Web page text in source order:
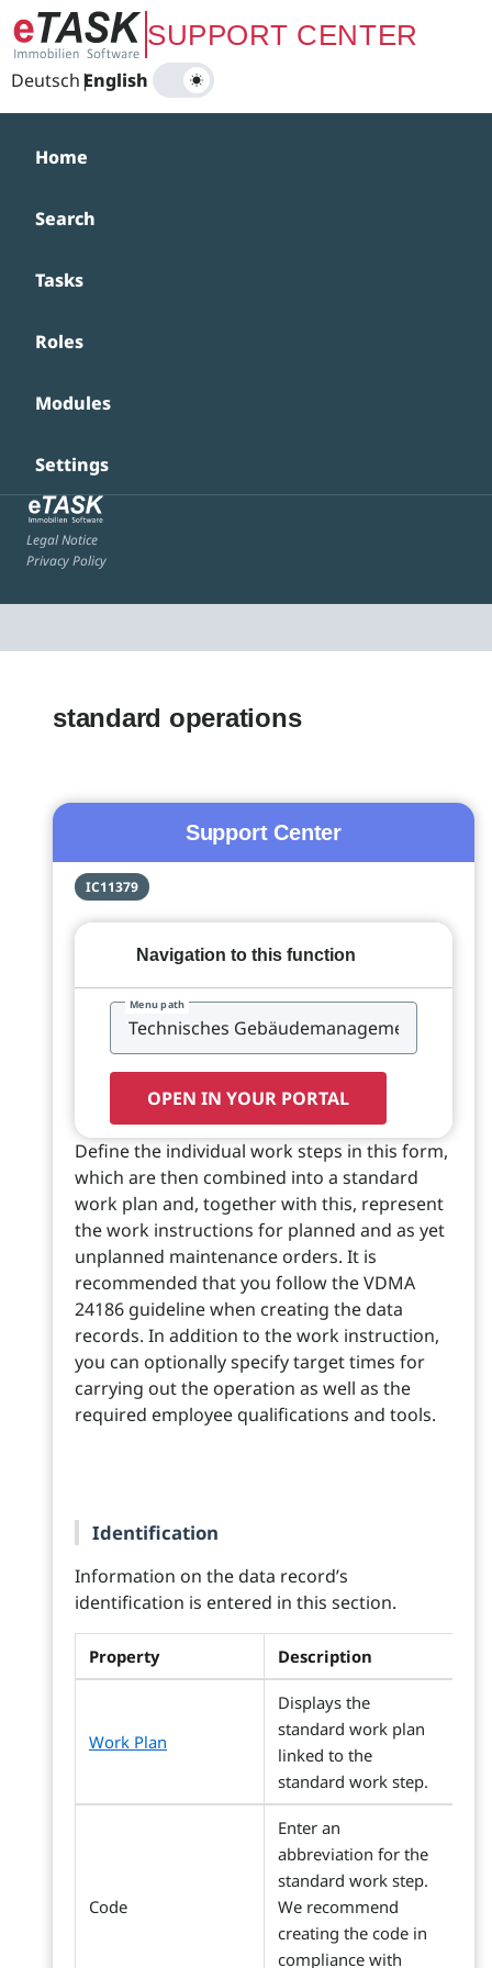
Zum Hauptinhalt springenSUPPORT CENTER
Deutsch|
English
Home
Search
Tasks
Roles
Modules
Settings
Legal Notice
Privacy Policy
standard operations
Support Center
IC11379
Navigation to this function
Menu path
OPEN IN YOUR PORTAL
Define the individual work steps in this form,
which are then combined into a standard
work plan and, together with this, represent
the work instructions for planned and as yet
unplanned maintenance orders. It is
recommended that you follow the VDMA
24186 guideline when creating the data
records. In addition to the work instruction,
you can optionally specify target times for
carrying out the operation as well as the
required employee qualifications and tools.
Identification
Information on the data record’s
identification is entered in this section.
Property Description
Work Plan
Displays the
standard work plan
linked to the
standard work step.
Code
Enter an
abbreviation for the
standard work step.
We recommend
creating the code in
compliance with